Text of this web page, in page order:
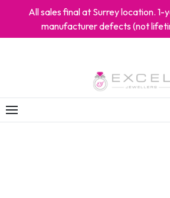
All sales final at Surrey location.
manufacturer defects (not